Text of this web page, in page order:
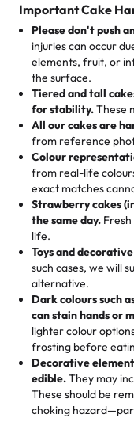
1 – 24 items:
25 – 49 items:5%
50 – 99 items:8%
100+ pieces:10%
events!)
Savings appear at
the fun or applied
cake, cupcake, or
the celebration.
🎁Crafted Just for
Tell us your
hand-make a one-
elegant tiered cake
baked fresh and
🧁Baking
Born from a
mixed joy into
us means sharing
memories, and
gone.
customers! Here’s
favorite treats from
"This is the second
from them. It is
not too much
hard to find flavor
My husband went
pastries. These
them in the oven for
flaky. One tasted
cheese corn, both
Great experience
favorite bakery to
loves it. It's really
multiple cake
expectations. Each
Rashmi. I highly
Absolutely the
Important Cake
Please don't push
injuries can occur
elements, fruit, or
the surface.
Tiered and tall
for stability.These
All our cakes are
from reference
Colour
from real-life
exact matches
Strawberry cakes
the same day.
life.
Toys and
such cases, we will
alternative.
Dark colours such
can stain hands or
lighter colour
frosting before
Decorative
edible.They may
These should be
choking